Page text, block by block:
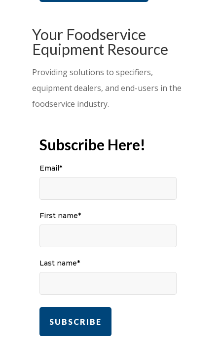
Your Foodservice
Equipment Resource
Providing solutions to specifiers,
equipment dealers, and end-users in the
foodservice industry.
Subscribe Here!
Email*
First name*
Last name*